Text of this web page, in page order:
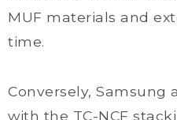
MUF materials and
time.
Conversely, Samsung
with the TC-NCF